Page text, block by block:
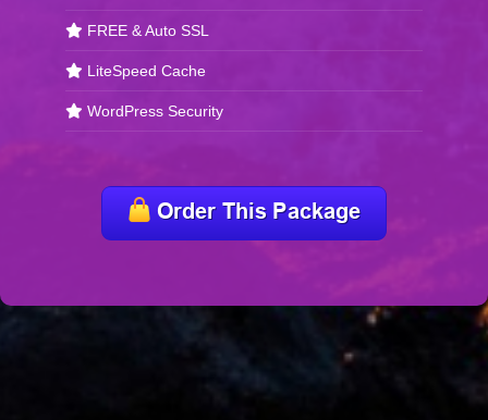
FREE & Auto SSL
LiteSpeed Cache
WordPress Security